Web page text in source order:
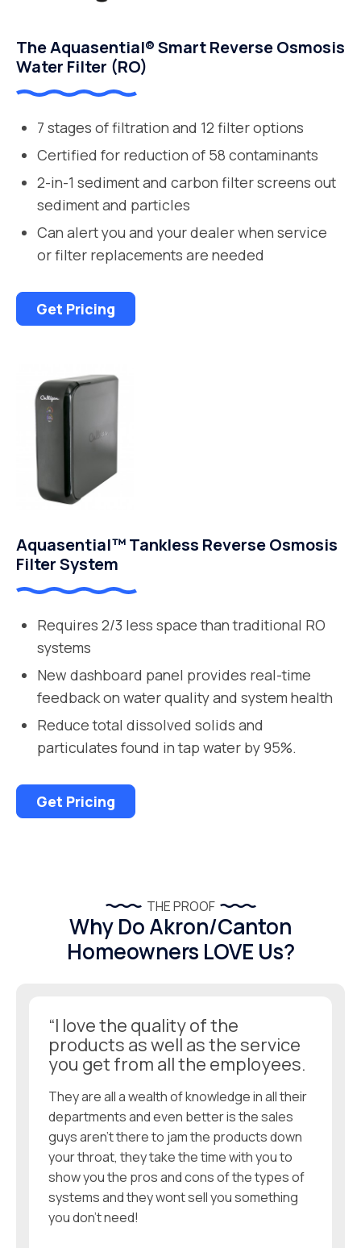
The Aquasential® Smart Reverse Osmosis
Water Filter (RO)
7 stages of filtration and 12 filter options
Certified for reduction of 58 contaminants
2-in-1 sediment and carbon filter screens out
sediment and particles
Can alert you and your dealer when service
or filter replacements are needed
Get Pricing
Aquasential™ Tankless Reverse Osmosis
Filter System
Requires 2/3 less space than traditional RO
systems
New dashboard panel provides real-time
feedback on water quality and system health
Reduce total dissolved solids and
particulates found in tap water by 95%.
Get Pricing
THE PROOF
Why Do Akron/Canton
Homeowners LOVE Us?
“I love the quality of the
products as well as the service
you get from all the employees.
They are all a wealth of knowledge in all their
departments and even better is the sales
guys aren’t there to jam the products down
your throat, they take the time with you to
show you the pros and cons of the types of
systems and they wont sell you something
you don’t need!